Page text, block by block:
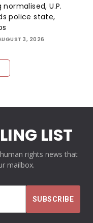
U.P.
police state,
3, 2026
LIST
rights news that
mailbox.